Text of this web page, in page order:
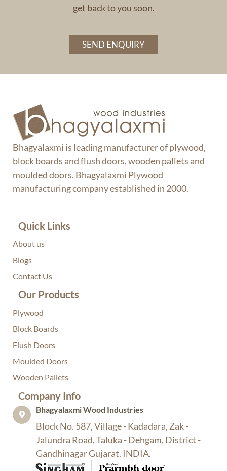
get back to you soon.
SEND ENQUIRY
Bhagyalaxmi is leading manufacturer of plywood,
block boards and flush doors, wooden pallets and
moulded doors. Bhagyalaxmi Plywood
manufacturing company established in 2000.
Quick Links
About us
Blogs
Contact Us
Our Products
Plywood
Block Boards
Flush Doors
Moulded Doors
Wooden Pallets
Company Info​
Bhagyalaxmi Wood Industries​
Block No. 587, Village - Kadadara, Zak -
Jalundra Road, Taluka - Dehgam, District -
Gandhinagar Gujarat. INDIA.